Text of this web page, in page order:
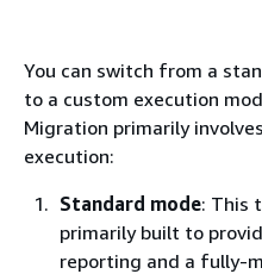
You can switch from a
to a custom execution
Migration primarily
execution:
Standard mode: This
primarily built to
reporting and a fully-